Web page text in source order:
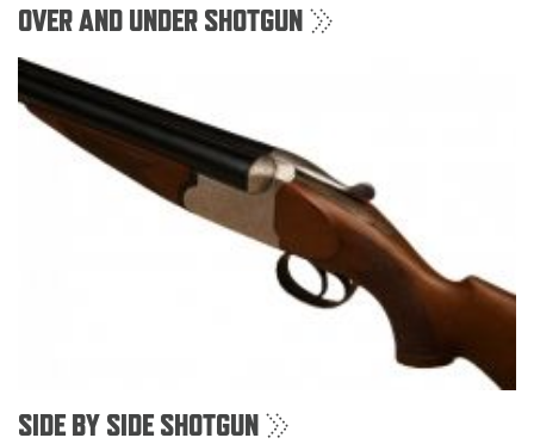
OVER AND UNDER SHOTGUN
SIDE BY SIDE SHOTGUN